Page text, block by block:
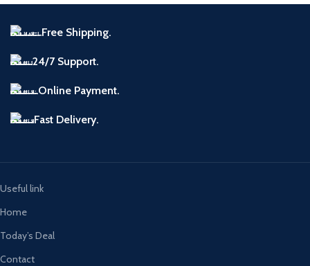
Free Shipping.
24/7 Support.
Online Payment.
Fast Delivery.
Useful link
Home
Today’s Deal
Contact